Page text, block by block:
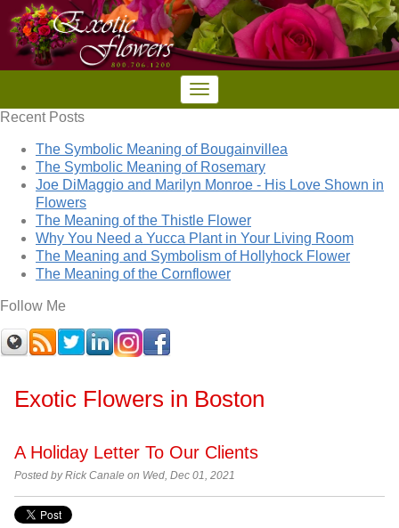
Recent Posts
The Symbolic Meaning of Bougainvillea
The Symbolic Meaning of Rosemary
Joe DiMaggio and Marilyn Monroe - His Love Shown in
Flowers
The Meaning of the Thistle Flower
Why You Need a Yucca Plant in Your Living Room
The Meaning and Symbolism of Hollyhock Flower
The Meaning of the Cornflower
Follow Me
Exotic Flowers in Boston
A Holiday Letter To Our Clients
Posted by Rick Canale on Wed, Dec 01, 2021